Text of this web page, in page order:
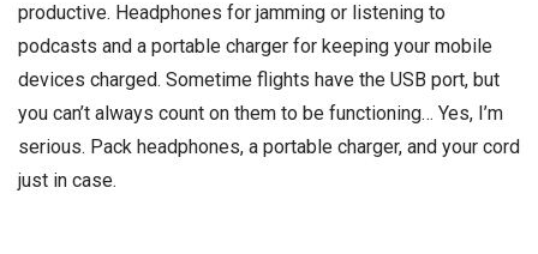
productive. Headphones for jamming or listening to
podcasts and a portable charger for keeping your mobile
devices charged. Sometime flights have the USB port, but
you can’t always count on them to be functioning… Yes, I’m
serious. Pack headphones, a portable charger, and your cord
just in case.